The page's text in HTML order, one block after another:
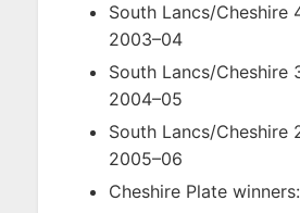
South Lancs/Cheshire
2003–04
South Lancs/Cheshire
2004–05
South Lancs/Cheshire
2005–06
Cheshire Plate